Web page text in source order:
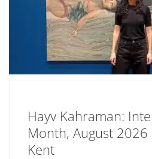
Hayv Kahraman:
Month, August 2026
Kent